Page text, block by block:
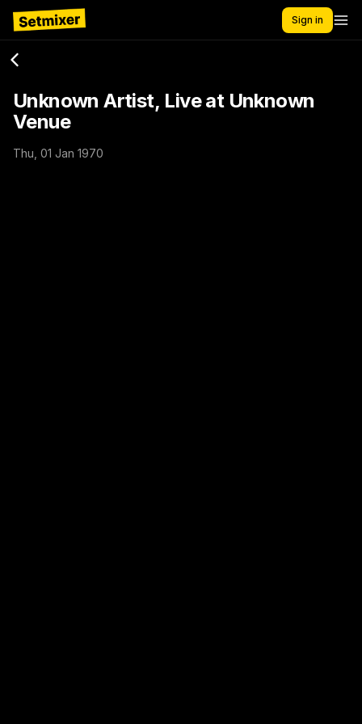
Sign in
Unknown Artist, Live at Unknown
Venue
Thu, 01 Jan 1970